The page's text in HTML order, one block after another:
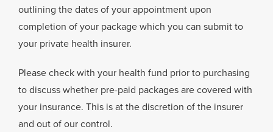
outlining the dates of your appointment upon
completion of your package which you can submit to
your private health insurer.
Please check with your health fund prior to purchasing
to discuss whether pre-paid packages are covered with
your insurance. This is at the discretion of the insurer
and out of our control.